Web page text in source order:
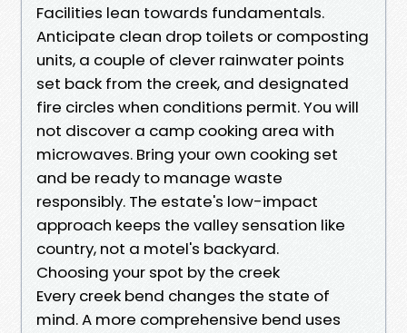
Facilities lean towards fundamentals.
Anticipate clean drop toilets or composting
units, a couple of clever rainwater points
set back from the creek, and designated
fire circles when conditions permit. You will
not discover a camp cooking area with
microwaves. Bring your own cooking set
and be ready to manage waste
responsibly. The estate's low-impact
approach keeps the valley sensation like
country, not a motel's backyard.
Choosing your spot by the creek
Every creek bend changes the state of
mind. A more comprehensive bend uses